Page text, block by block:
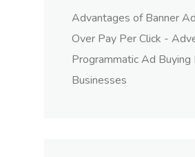
Advantages of Banner
Over Pay Per Click -
Programmatic Ad Buying
Businesses